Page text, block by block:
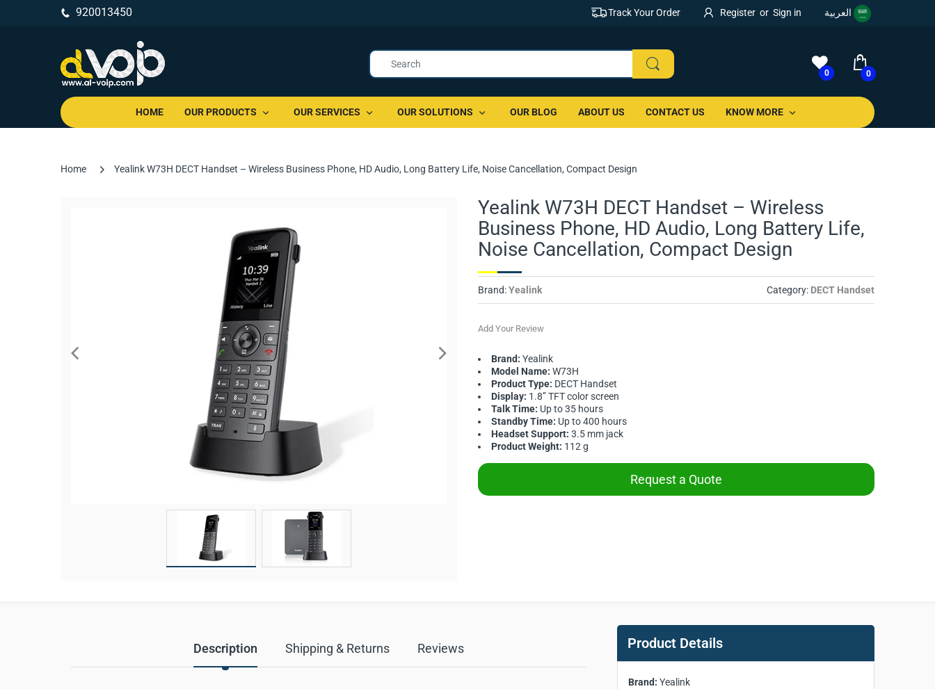
920013450 Track Your Order Register or Sign in
0 0
HOME OUR PRODUCTS OUR SERVICES OUR SOLUTIONS OUR BLOG ABOUT US CONTACT US KNOW MORE
Home Yealink W73H DECT Handset – Wireless Business Phone, HD Audio, Long Battery Life, Noise Cancellation, Compact Design
Yealink W73H DECT Handset – Wireless
Business Phone, HD Audio, Long Battery Life,
Noise Cancellation, Compact Design
Brand:Yealink Category: DECT Handset
Add Your Review
Brand: Yealink
Model Name: W73H
Product Type: DECT Handset
Display: 1.8’’ TFT color screen
Talk Time: Up to 35 hours
Standby Time: Up to 400 hours
Headset Support: 3.5 mm jack
Product Weight: 112 g
Request a Quote
Description Shipping & Returns Reviews Product Details
Brand: Yealink